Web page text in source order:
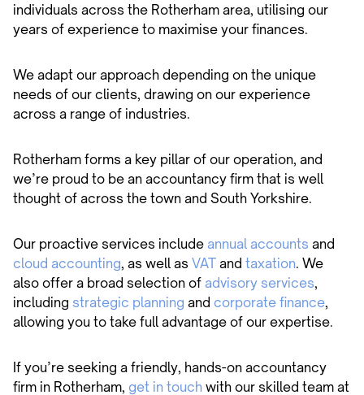
individuals across the Rotherham area, utilising our
years of experience to maximise your finances.
We adapt our approach depending on the unique
needs of our clients, drawing on our experience
across a range of industries.
Rotherham forms a key pillar of our operation, and
we’re proud to be an accountancy firm that is well
thought of across the town and South Yorkshire.
Our proactive services include annual accounts and
cloud accounting, as well as VAT and taxation. We
also offer a broad selection of advisory services,
including strategic planning and corporate finance,
allowing you to take full advantage of our expertise.
If you’re seeking a friendly, hands-on accountancy
firm in Rotherham, get in touch with our skilled team at